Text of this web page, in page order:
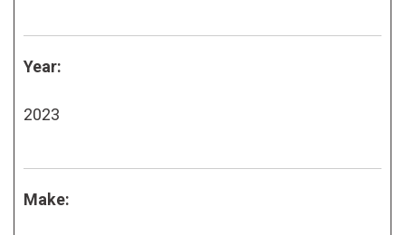
Year:
2023
Make: